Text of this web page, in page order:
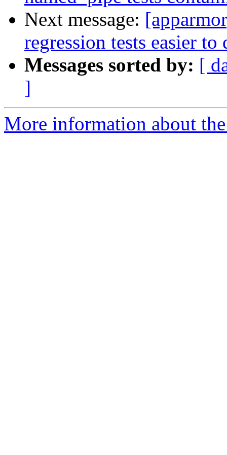
Next message:
regression tests easier to
Messages sorted by: [
]
More information about